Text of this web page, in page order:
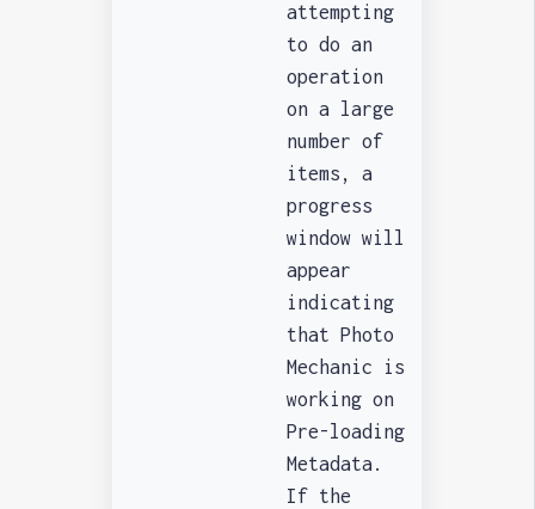
attempting
to do an
operation
on a large
number of
items, a
progress
window will
appear
indicating
that Photo
Mechanic is
working on
Pre-loading
Metadata.
If the